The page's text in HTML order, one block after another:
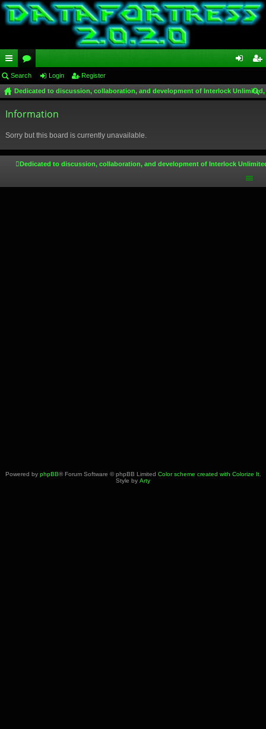
ui
ck
lin
or
u
m
in ist
Search Login Register
Dedicated to discussion, collaboration, and development of Interlock
Information
Sorry but this board is currently unavailable.
Dedicated to discussion, collaboration, and development of Interlock
Powered by phpBB® Forum Software © phpBB Limited Color scheme created with Colorize It.
Style by Arty